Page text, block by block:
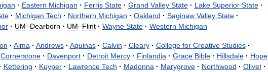
· Eastern Michigan · Ferris State · Grand Valley State · Lake Superior State ·
· Michigan Tech · Northern Michigan · Oakland · Saginaw Valley State ·
· UM–Dearborn · UM–Flint · Wayne State · Western Michigan
· Alma · Andrews · Aquinas · Calvin · Cleary · College for Creative Studies ·
Cornerstone · Davenport · Detroit Mercy · Finlandia · Grace Bible · Hillsdale · Hope
· Kettering · Kuyper · Lawrence Tech · Madonna · Marygrove · Northwood · Olivet ·